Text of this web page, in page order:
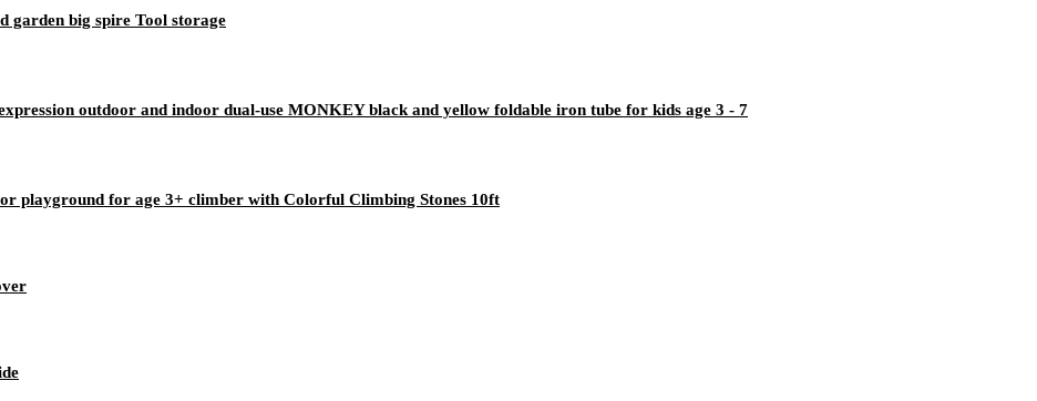
garden big spire Tool storage
outdoor and indoor dual-use MONKEY black and yellow foldable iron tube for kids age 3 - 7
playground for age 3+ climber with Colorful Climbing Stones 10ft